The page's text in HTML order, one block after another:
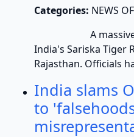
Categories: NEWS
A massive fire
India's Sariska Tiger
Rajasthan. Officials
India slams
to